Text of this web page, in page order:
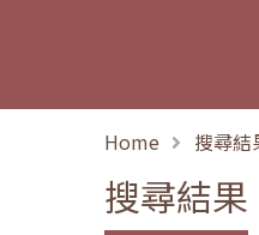
Home 搜尋結
搜尋結果